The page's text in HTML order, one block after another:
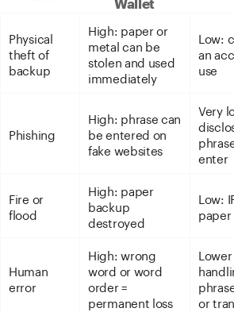
Wallet
Physical
theft of
backup
High: paper or
metal can be
stolen and used
immediately
Low:
an
use
Phishing
High: phrase can
be entered on
fake websites
Very
enter
Fire or
flood
High: paper
backup
destroyed
Low:
Human
error
High: wrong
word or word
order =
permanent loss
or